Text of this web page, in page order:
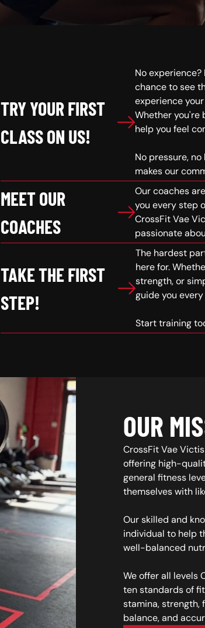
TRY YOUR FIRST
CLASS ON US!
No experience?
chance to see
experience
Whether you're
help you feel
No pressure,
makes our
MEET OUR
COACHES
Our coaches
you every step
CrossFit Vae
passionate
TAKE THE FIRST
STEP!
The hardest
here for.
strength, or
guide you
Start training
OUR
CrossFit Vae
offering high-
general fitness
themselves with
Our skilled and
individual to help
well-balanced
We offer all levels
ten standards of
stamina, strength,
balance, and